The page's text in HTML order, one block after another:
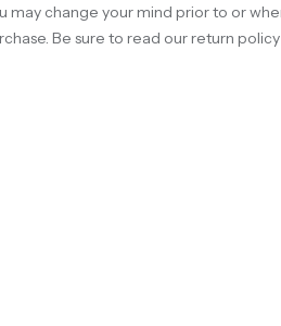
may change your mind prior to or
Be sure to read our return